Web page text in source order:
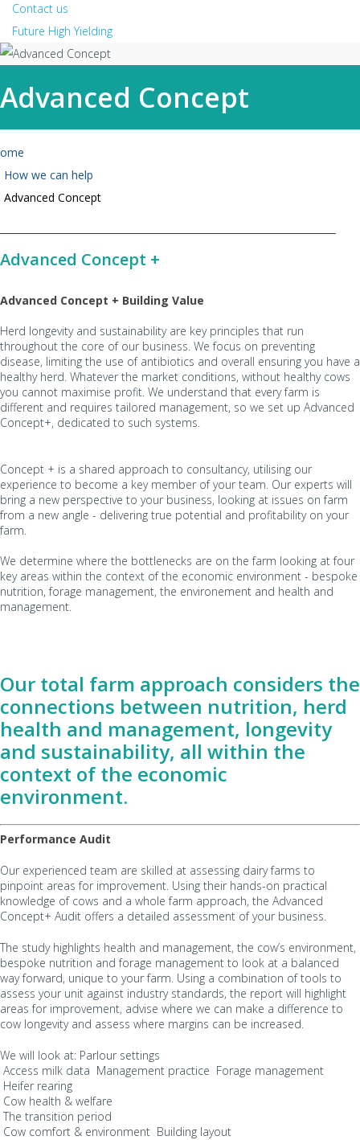
Contact us
Future High Yielding
Advanced Concept
How we can help
Advanced Concept
Advanced Concept +
Advanced Concept + Building Value
Herd longevity and sustainability are key principles that run
throughout the core of our business. We focus on preventing
disease, limiting the use of antibiotics and overall ensuring you have a
healthy herd. Whatever the market conditions, without healthy cows
you cannot maximise profit. We understand that every farm is
different and requires tailored management, so we set up Advanced
Concept+, dedicated to such systems.
Concept + is a shared approach to consultancy, utilising our
experience to become a key member of your team. Our experts will
bring a new perspective to your business, looking at issues on farm
from a new angle - delivering true potential and profitability on your
farm.
We determine where the bottlenecks are on the farm looking at four
key areas within the context of the economic environment - bespoke
nutrition, forage management, the environement and health and
management.
Our total farm approach considers the
connections between nutrition, herd
health and management, longevity
and sustainability, all within the
context of the economic
environment.
Performance Audit
Our experienced team are skilled at assessing dairy farms to
pinpoint areas for improvement. Using their hands-on practical
knowledge of cows and a whole farm approach, the Advanced
Concept+ Audit offers a detailed assessment of your business.
The study highlights health and management, the cow’s environment,
bespoke nutrition and forage management to look at a balanced
way forward, unique to your farm. Using a combination of tools to
assess your unit against industry standards, the report will highlight
areas for improvement, advise where we can make a difference to
cow longevity and assess where margins can be increased.
We will look at: Parlour settings
Access milk data Management practice Forage management
Heifer rearing
Cow health & welfare
The transition period
Cow comfort & environment Building layout